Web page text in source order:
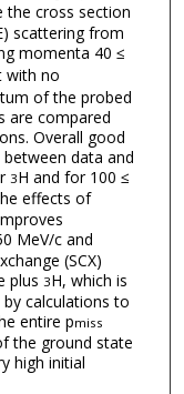
the cross section
scattering from
momenta 40 ≤
with no
of the probed
are compared
Overall good
data and
3H and for 100 ≤
effects of
MeV/c and
(SCX)
plus 3H, which is
by calculations to
entire pmiss
the ground state
high initial